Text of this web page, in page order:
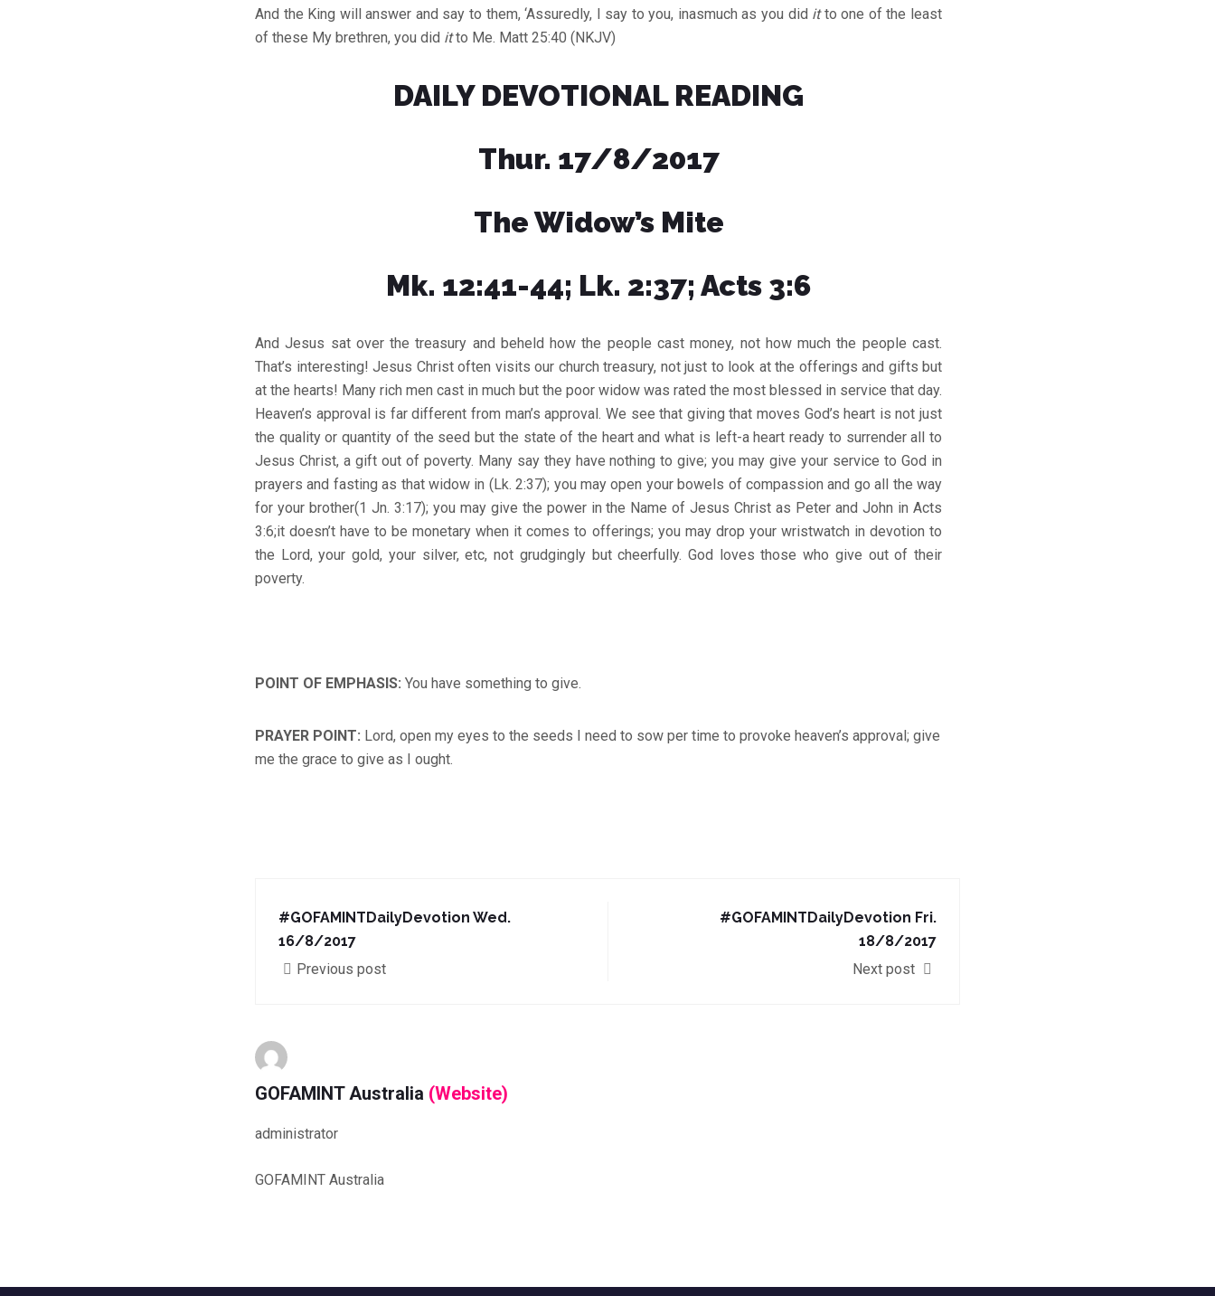
And the King will answer and say to them, ‘Assuredly, I say to you, inasmuch as you did itto one of the least
of these My brethren, you did itto Me. Matt 25:40 (NKJV)
DAILY DEVOTIONAL READING
Thur. 17/8/2017
The Widow’s Mite
Mk. 12:41-44; Lk. 2:37; Acts 3:6
And Jesus sat over the treasury and beheld how the people cast money, not how much the people cast.
That’s interesting! Jesus Christ often visits our church treasury, not just to look at the offerings and gifts but
at the hearts! Many rich men cast in much but the poor widow was rated the most blessed in service that day.
Heaven’s approval is far different from man’s approval. We see that giving that moves God’s heart is not just
the quality or quantity of the seed but the state of the heart and what is left-a heart ready to surrender all to
Jesus Christ, a gift out of poverty. Many say they have nothing to give; you may give your service to God in
prayers and fasting as that widow in (Lk. 2:37); you may open your bowels of compassion and go all the way
for your brother(1 Jn. 3:17); you may give the power in the Name of Jesus Christ as Peter and John in Acts
3:6;it doesn’t have to be monetary when it comes to offerings; you may drop your wristwatch in devotion to
the Lord, your gold, your silver, etc, not grudgingly but cheerfully. God loves those who give out of their
poverty.
POINT OF EMPHASIS: You have something to give.
PRAYER POINT: Lord, open my eyes to the seeds I need to sow per time to provoke heaven’s approval; give
me the grace to give as I ought.
#GOFAMINTDailyDevotion Wed.
16/8/2017
Previous post
#GOFAMINTDailyDevotion Fri.
18/8/2017
Next post
GOFAMINT Australia (Website)
administrator
GOFAMINT Australia